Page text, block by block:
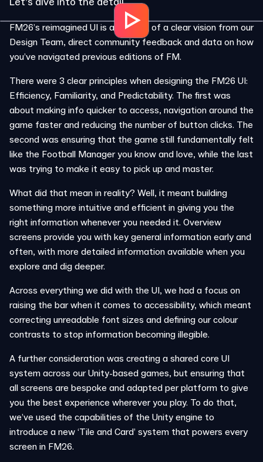
FM26’s reimagined UI is a product of a clear vision from our
Design Team, direct community feedback and data on how
you’ve navigated previous editions of FM.
There were 3 clear principles when designing the FM26 UI:
Efficiency, Familiarity, and Predictability. The first was
about making info quicker to access, navigation around the
game faster and reducing the number of button clicks. The
second was ensuring that the game still fundamentally felt
like the Football Manager you know and love, while the last
was trying to make it easy to pick up and master.
What did that mean in reality? Well, it meant building
something more intuitive and efficient in giving you the
right information whenever you needed it. Overview
screens provide you with key general information early and
often, with more detailed information available when you
explore and dig deeper.
Across everything we did with the UI, we had a focus on
raising the bar when it comes to accessibility, which meant
correcting unreadable font sizes and defining our colour
contrasts to stop information becoming illegible.
A further consideration was creating a shared core UI
system across our Unity-based games, but ensuring that
all screens are bespoke and adapted per platform to give
you the best experience wherever you play. To do that,
we’ve used the capabilities of the Unity engine to
introduce a new ‘Tile and Card’ system that powers every
screen in FM26.